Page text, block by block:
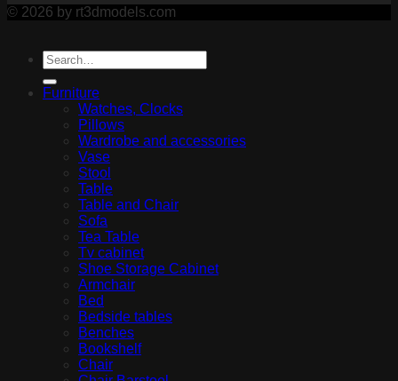
© 2026 by rt3dmodels.com
Furniture
Watches, Clocks
Pillows
Wardrobe and accessories
Vase
Stool
Table
Table and Chair
Sofa
Tea Table
Tv cabinet
Shoe Storage Cabinet
Armchair
Bed
Bedside tables
Benches
Bookshelf
Chair